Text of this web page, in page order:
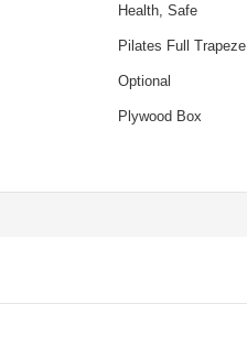
Health, Safe
Pilates Full Trapeze
Optional
Plywood Box